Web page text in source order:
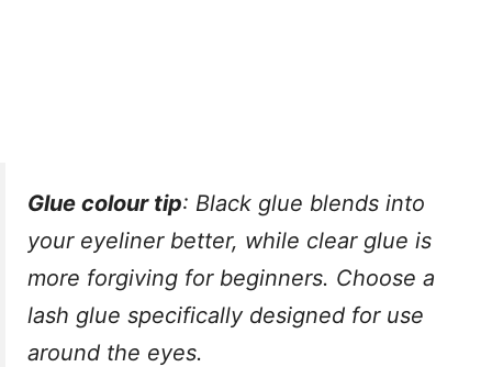
Glue colour tip: Black glue blends into
your eyeliner better, while clear glue is
more forgiving for beginners. Choose a
lash glue specifically designed for use
around the eyes.